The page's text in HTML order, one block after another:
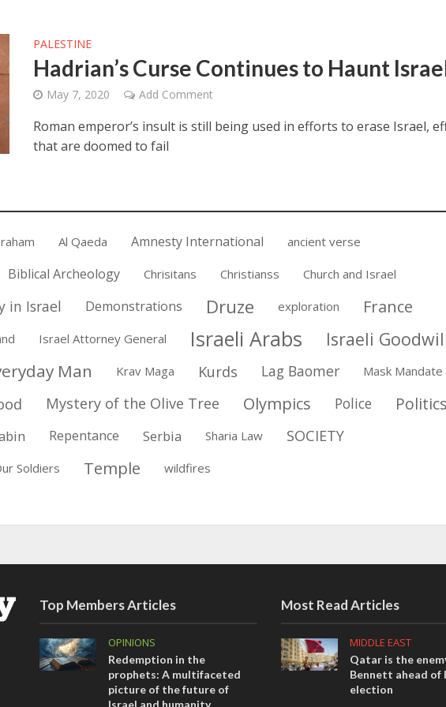
PALESTINE
Hadrian’s Curse Continues to Haunt
May 7, 2020 Add Comment
Roman emperor’s insult is still being used in efforts to erase Israel,
that are doomed to fail
Al Qaeda Amnesty International ancient verse
Biblical Archeology Chrisitans Christianss Church and Israel
in Israel Demonstrations Druze exploration France
Israel Attorney General Israeli Arabs Israeli
Man Krav Maga Kurds Lag Baomer Mask Mandate
Mystery of the Olive Tree Olympics Police Politics
Repentance Serbia Sharia Law SOCIETY
Soldiers Temple wildfires
Top Members Articles
OPINIONS
Redemption in the
prophets: A multifaceted
picture of the future of
Most Read Articles
MIDDLE EAST
Qatar is the
Bennett ahead of
election